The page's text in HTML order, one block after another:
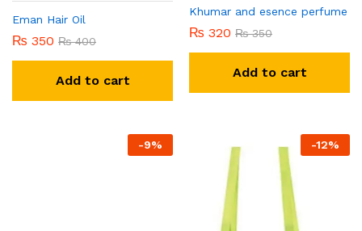
Eman Hair Oil
₨ 350 ₨400
Add to cart
Khumar and esence perfume
₨ 320 ₨350
Add to cart
-9% -12%